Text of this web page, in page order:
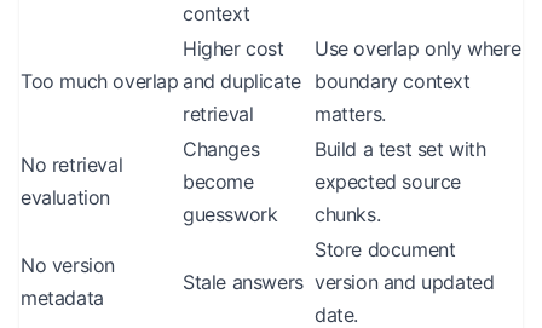
context
Too much overlap
Higher cost
and duplicate
retrieval
Use overlap only where
boundary context
matters.
No retrieval
evaluation
Changes
become
guesswork
Build a test set with
expected source
chunks.
No version
metadata
Stale answers
Store document
version and updated
date.